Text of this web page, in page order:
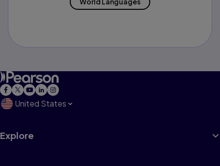
United States
Explore